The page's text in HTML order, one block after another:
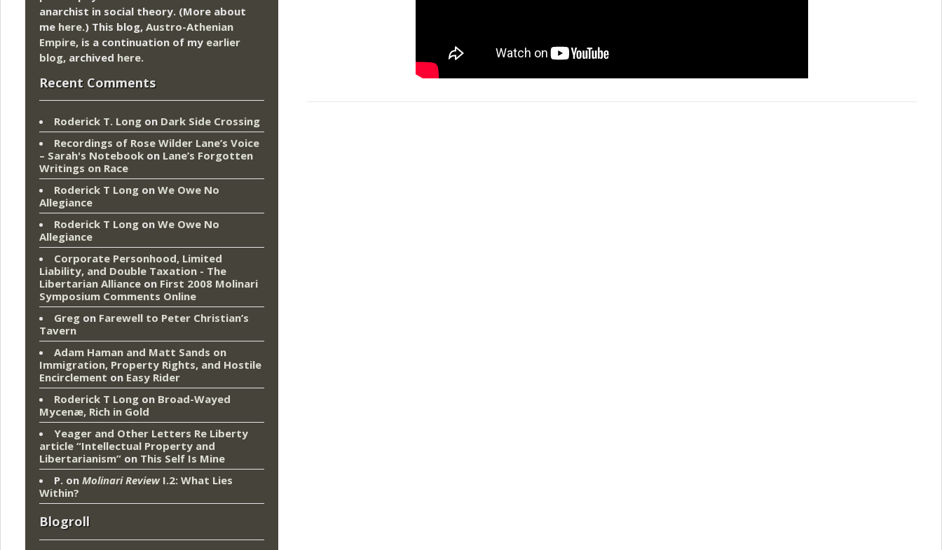
anarchist in social theory. (More about
me here.) This blog, Austro-Athenian
Empire, is a continuation of my earlier
blog, archived here.
Recent Comments
Roderick T. Long on Dark Side Crossing
Recordings of Rose Wilder Lane’s Voice
– Sarah's Notebook on Lane’s Forgotten
Writings on Race
Roderick T Long on We Owe No
Allegiance
Roderick T Long on We Owe No
Allegiance
Corporate Personhood, Limited
Liability, and Double Taxation - The
Libertarian Alliance on First 2008 Molinari
Symposium Comments Online
Greg on Farewell to Peter Christian’s
Tavern
Adam Haman and Matt Sands on
Immigration, Property Rights, and Hostile
Encirclement on Easy Rider
Roderick T Long on Broad-Wayed
Mycenæ, Rich in Gold
Yeager and Other Letters Re Liberty
article “Intellectual Property and
Libertarianism” on This Self Is Mine
P. on Molinari ReviewI.2: What Lies
Within?
Blogroll